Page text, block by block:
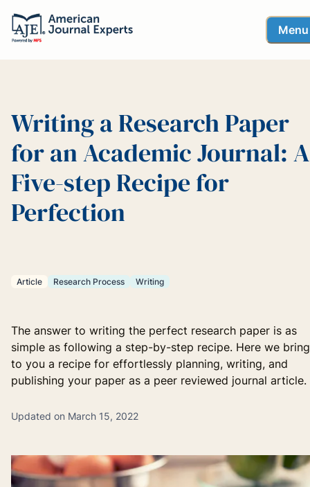
Menu
Writing a Research Paper
for an Academic Journal: A
Five-step Recipe for
Perfection
Article Research Process Writing
The answer to writing the perfect research paper is as
simple as following a step-by-step recipe. Here we bring
to you a recipe for effortlessly planning, writing, and
publishing your paper as a peer reviewed journal article.
Updated on March 15, 2022